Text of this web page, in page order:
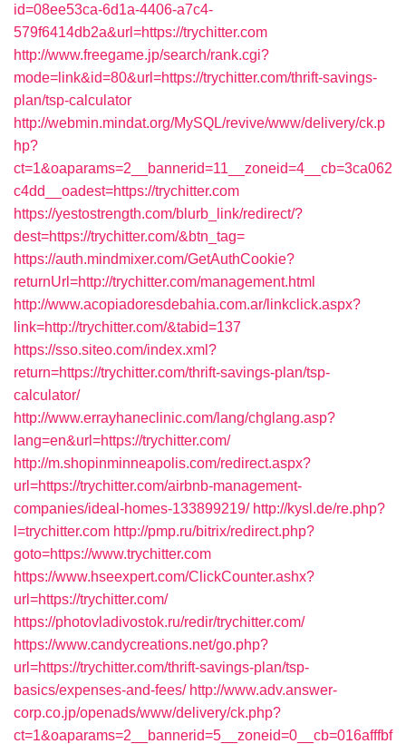
id=08ee53ca-6d1a-4406-a7c4-
579f6414db2a&url=https://trychitter.com
http://www.freegame.jp/search/rank.cgi?
mode=link&id=80&url=https://trychitter.com/thrift-savings-
plan/tsp-calculator
http://webmin.mindat.org/MySQL/revive/www/delivery/ck.p
hp?
ct=1&oaparams=2__bannerid=11__zoneid=4__cb=3ca062
c4dd__oadest=https://trychitter.com
https://yestostrength.com/blurb_link/redirect/?
dest=https://trychitter.com/&btn_tag=
https://auth.mindmixer.com/GetAuthCookie?
returnUrl=http://trychitter.com/management.html
http://www.acopiadoresdebahia.com.ar/linkclick.aspx?
link=http://trychitter.com/&tabid=137
https://sso.siteo.com/index.xml?
return=https://trychitter.com/thrift-savings-plan/tsp-
calculator/
http://www.errayhaneclinic.com/lang/chglang.asp?
lang=en&url=https://trychitter.com/
http://m.shopinminneapolis.com/redirect.aspx?
url=https://trychitter.com/airbnb-management-
companies/ideal-homes-133899219/ http://kysl.de/re.php?
l=trychitter.com http://pmp.ru/bitrix/redirect.php?
goto=https://www.trychitter.com
https://www.hseexpert.com/ClickCounter.ashx?
url=https://trychitter.com/
https://photovladivostok.ru/redir/trychitter.com/
https://www.candycreations.net/go.php?
url=https://trychitter.com/thrift-savings-plan/tsp-
basics/expenses-and-fees/ http://www.adv.answer-
corp.co.jp/openads/www/delivery/ck.php?
ct=1&oaparams=2__bannerid=5__zoneid=0__cb=016afffbf